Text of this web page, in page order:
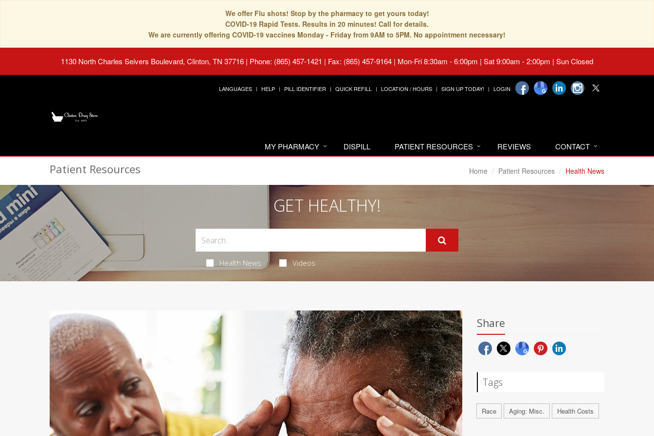
We offer Flu shots! Stop by the pharmacy to get yours today!
COVID-19 Rapid Tests. Results in 20 minutes! Call for details.
We are currently offering COVID-19 vaccines Monday - Friday from 9AM to 5PM. No appointment necessary!
1130 North Charles Seivers Boulevard, Clinton, TN 37716 | Phone: (865) 457-1421 | Fax: (865) 457-9164 | Mon-Fri 8:30am - 6:00pm | Sat 9:00am - 2:00pm | Sun Closed
LANGUAGES HELP PILL IDENTIFIER QUICK REFILL LOCATION / HOURS SIGN UP TODAY! LOGIN
MY PHARMACY DISPILL PATIENT RESOURCES REVIEWS CONTACT
Patient Resources Home Patient Resources Health News
GET HEALTHY!
Health News Videos
Share
Tags
Race Aging: Misc. Health Costs